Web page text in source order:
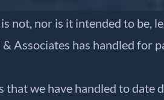
not, nor is it intended to be,
Associates has handled
we have handled to